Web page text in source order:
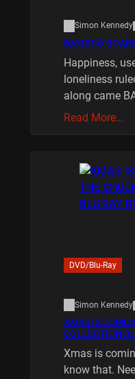
Simon Kennedy
BAMBOO
Happiness,
loneliness
along came
Read More…
DVD/Blu-Ray
Simon Kennedy
XMAS IS
COLLECTION
Xmas is
know that.